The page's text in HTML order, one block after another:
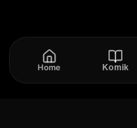
Home Komik